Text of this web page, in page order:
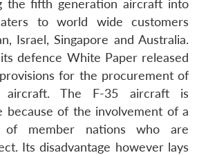
the fifth generation aircraft into
to world wide customers
Israel, Singapore and Australia.
defence White Paper released
for the procurement of
The F-35 aircraft is
because of the involvement of a
of member nations who are
Its disadvantage however lays